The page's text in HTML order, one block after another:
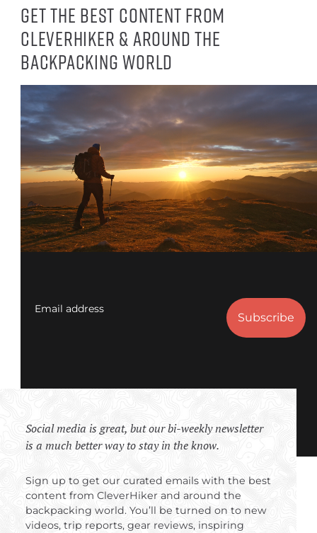
Get the best content from
CleverHiker & around the
backpacking world
Email address
Social media is great, but our bi-weekly newsletter
is a much better way to stay in the know.
Sign up to get our curated emails with the best
content from CleverHiker and around the
backpacking world. You’ll be turned on to new
videos, trip reports, gear reviews, inspiring